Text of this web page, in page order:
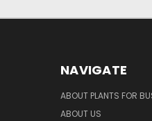
NAVIGATE
ABOUT PLANTS FOR
ABOUT US